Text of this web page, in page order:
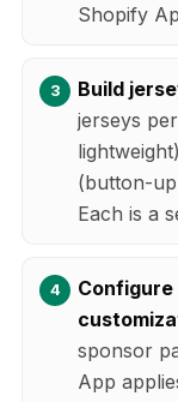
Shopify
Build
jerseys
(button-
Each is a
sponsor
App